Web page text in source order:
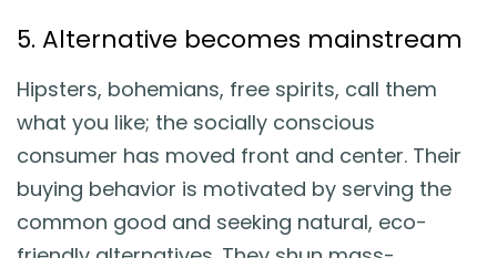
5. Alternative becomes mainstream
Hipsters, bohemians, free spirits, call them
what you like; the socially conscious
consumer has moved front and center. Their
buying behavior is motivated by serving the
common good and seeking natural, eco-